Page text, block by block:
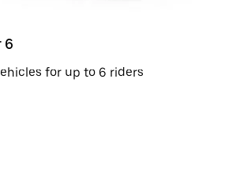
6
for up to 6 riders